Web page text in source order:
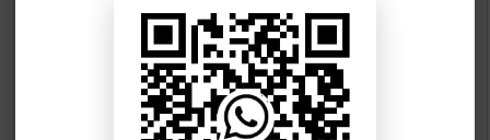
NA-122 Election Result 2024
NA-123 Election Result 2024
NA-124 Election Result 2024
NA-125 Election Result 2024
NA-126 Election Result 2024
NA-127 Election Result 2024